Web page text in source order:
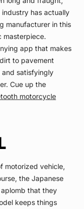
has actually
manufacturer in this
masterpiece.
app that makes
to pavement
satisfyingly
Cue up the
motorcycle
motorized vehicle,
the Japanese
that they
keeps things